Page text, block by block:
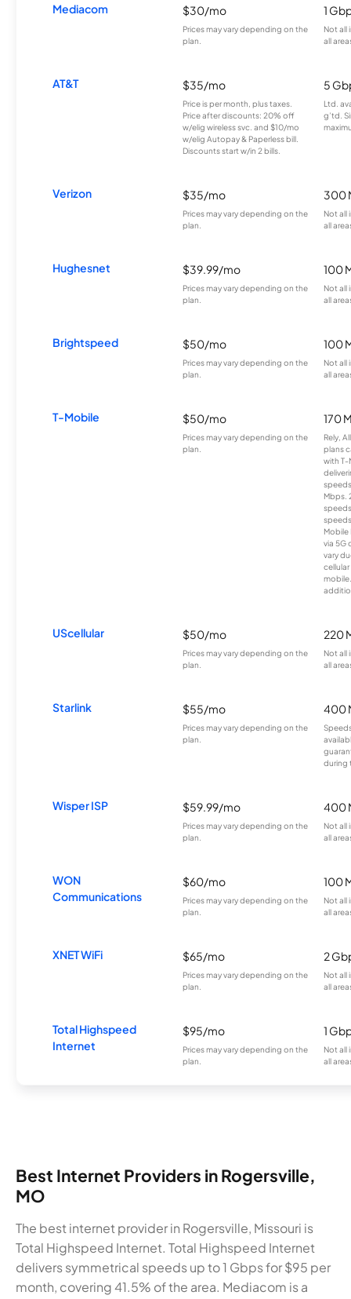
Mediacom $30/mo
Prices may vary depending on the
plan.
1
Not all
all
AT&T $35/mo
Price is per month, plus taxes.
Price after discounts: 20% off
w/elig wireless svc. and $10/mo
w/elig Autopay & Paperless bill.
Discounts start w/in 2 bills.
5
Ltd.
g’td.
Verizon $35/mo
Prices may vary depending on the
plan.
300
Not all
all
Hughesnet $39.99/mo
Prices may vary depending on the
plan.
100
Not all
all
Brightspeed $50/mo
Prices may vary depending on the
plan.
100
Not all
all
T-Mobile $50/mo
Prices may vary depending on the
plan.
170
Rely,
plans
with T-
Mbps.
Mobile
via 5G
vary
UScellular $50/mo
Prices may vary depending on the
plan.
220
Not all
all
Starlink $55/mo
Prices may vary depending on the
plan.
400
during
Wisper ISP $59.99/mo
Prices may vary depending on the
plan.
400
Not all
all
WON
Communications
$60/mo
Prices may vary depending on the
plan.
100
Not all
all
XNET WiFi $65/mo
Prices may vary depending on the
plan.
2
Not all
all
Total Highspeed
Internet
$95/mo
Prices may vary depending on the
plan.
1
Not all
all
Best Internet Providers in Rogersville,
MO
The best internet provider in Rogersville, Missouri is
Total Highspeed Internet. Total Highspeed Internet
delivers symmetrical speeds up to 1 Gbps for $95 per
month, covering 41.5% of the area. Mediacom is a